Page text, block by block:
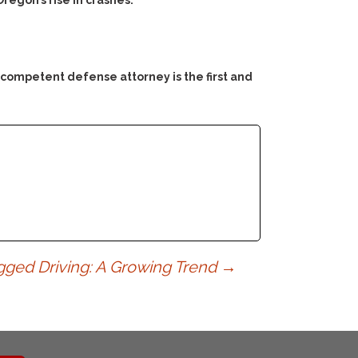
defense attorney is the first and
Driving: A Growing Trend →